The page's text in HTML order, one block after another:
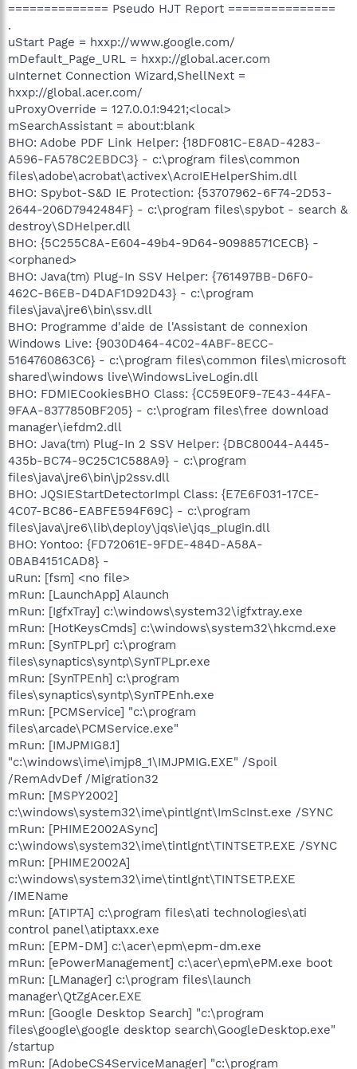
============== Pseudo HJT Report ===============
.
uStart Page = hxxp://www.google.com/
mDefault_Page_URL = hxxp://global.acer.com
uInternet Connection Wizard,ShellNext =
hxxp://global.acer.com/
uProxyOverride = 127.0.0.1:9421;<local>
mSearchAssistant = about:blank
BHO: Adobe PDF Link Helper: {18DF081C-E8AD-4283-
A596-FA578C2EBDC3} - c:\program files\common
files\adobe\acrobat\activex\AcroIEHelperShim.dll
BHO: Spybot-S&D IE Protection: {53707962-6F74-2D53-
2644-206D7942484F} - c:\program files\spybot - search &
destroy\SDHelper.dll
BHO: {5C255C8A-E604-49b4-9D64-90988571CECB} -
<orphaned>
BHO: Java(tm) Plug-In SSV Helper: {761497BB-D6F0-
462C-B6EB-D4DAF1D92D43} - c:\program
files\java\jre6\bin\ssv.dll
BHO: Programme d'aide de l'Assistant de connexion
Windows Live: {9030D464-4C02-4ABF-8ECC-
5164760863C6} - c:\program files\common files\microsoft
shared\windows live\WindowsLiveLogin.dll
BHO: FDMIECookiesBHO Class: {CC59E0F9-7E43-44FA-
9FAA-8377850BF205} - c:\program files\free download
manager\iefdm2.dll
BHO: Java(tm) Plug-In 2 SSV Helper: {DBC80044-A445-
435b-BC74-9C25C1C588A9} - c:\program
files\java\jre6\bin\jp2ssv.dll
BHO: JQSIEStartDetectorImpl Class: {E7E6F031-17CE-
4C07-BC86-EABFE594F69C} - c:\program
files\java\jre6\lib\deploy\jqs\ie\jqs_plugin.dll
BHO: Yontoo: {FD72061E-9FDE-484D-A58A-
0BAB4151CAD8} -
uRun: [fsm] <no file>
mRun: [LaunchApp] Alaunch
mRun: [IgfxTray] c:\windows\system32\igfxtray.exe
mRun: [HotKeysCmds] c:\windows\system32\hkcmd.exe
mRun: [SynTPLpr] c:\program
files\synaptics\syntp\SynTPLpr.exe
mRun: [SynTPEnh] c:\program
files\synaptics\syntp\SynTPEnh.exe
mRun: [PCMService] "c:\program
files\arcade\PCMService.exe"
mRun: [IMJPMIG8.1]
"c:\windows\ime\imjp8_1\IMJPMIG.EXE" /Spoil
/RemAdvDef /Migration32
mRun: [MSPY2002]
c:\windows\system32\ime\pintlgnt\ImScInst.exe /SYNC
mRun: [PHIME2002ASync]
c:\windows\system32\ime\tintlgnt\TINTSETP.EXE /SYNC
mRun: [PHIME2002A]
c:\windows\system32\ime\tintlgnt\TINTSETP.EXE
/IMEName
mRun: [ATIPTA] c:\program files\ati technologies\ati
control panel\atiptaxx.exe
mRun: [EPM-DM] c:\acer\epm\epm-dm.exe
mRun: [ePowerManagement] c:\acer\epm\ePM.exe boot
mRun: [LManager] c:\program files\launch
manager\QtZgAcer.EXE
mRun: [Google Desktop Search] "c:\program
files\google\google desktop search\GoogleDesktop.exe"
/startup
mRun: [AdobeCS4ServiceManager] "c:\program